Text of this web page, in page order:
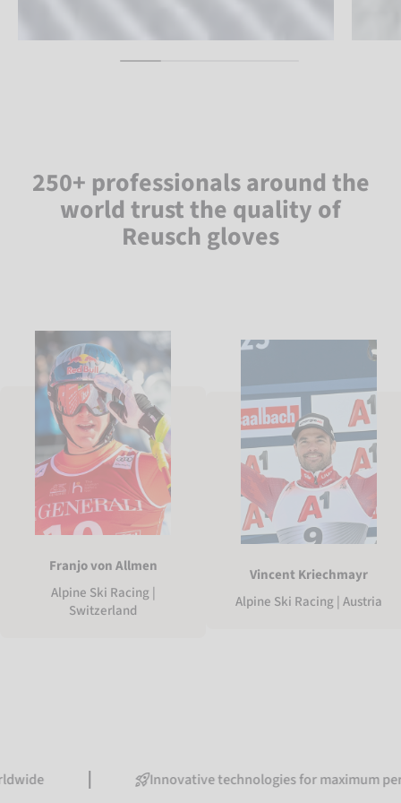
250+ professionals around the
world trust the quality of
Reusch gloves
Franjo von Allmen
Alpine Ski Racing |
Switzerland
Vincent Kriechmayr
Alpine Ski Racing | Austria
Innovative technologies for maximum